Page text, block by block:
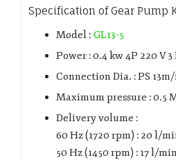
Specification of Gear Pump
Model : GL13-5
Power : 0.4 kw 4P 220 V 3
Connection Dia. : PS
Maximum pressure : 0.5
Delivery volume :
60 Hz (1720 rpm) : 20 l/
50 Hz (1450 rpm) : 17 l/